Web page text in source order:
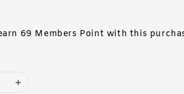
69 Members Point with this